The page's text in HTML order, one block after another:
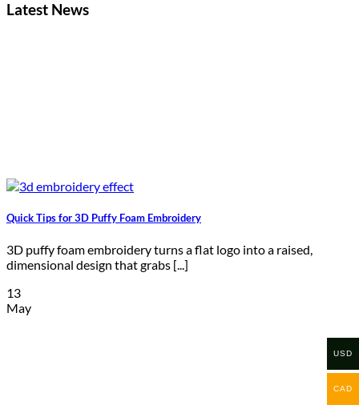
Latest News
Quick Tips for 3D Puffy Foam Embroidery
3D puffy foam embroidery turns a flat logo into a raised,
dimensional design that grabs [...]
13
May
USD
CAD